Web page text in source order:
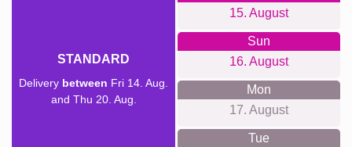
STANDARD
Delivery between Fri 14. Aug.
and Thu 20. Aug.
15. August
Sun
16. August
Mon
17. August
Tue